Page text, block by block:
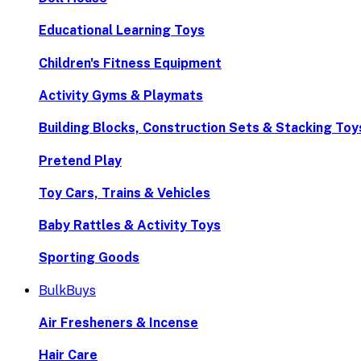
Educational Learning Toys
Children's Fitness Equipment
Activity Gyms & Playmats
Building Blocks, Construction Sets & Stacking
Pretend Play
Toy Cars, Trains & Vehicles
Baby Rattles & Activity Toys
Sporting Goods
BulkBuys
Air Fresheners & Incense
Hair Care